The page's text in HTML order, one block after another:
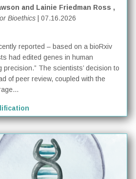
and Lainie Friedman Ross ,
Bioethics | 07.16.2026
reported – based on a bioRxiv
had edited genes in human
precision.” The scientists’ decision to
of peer review, coupled with the